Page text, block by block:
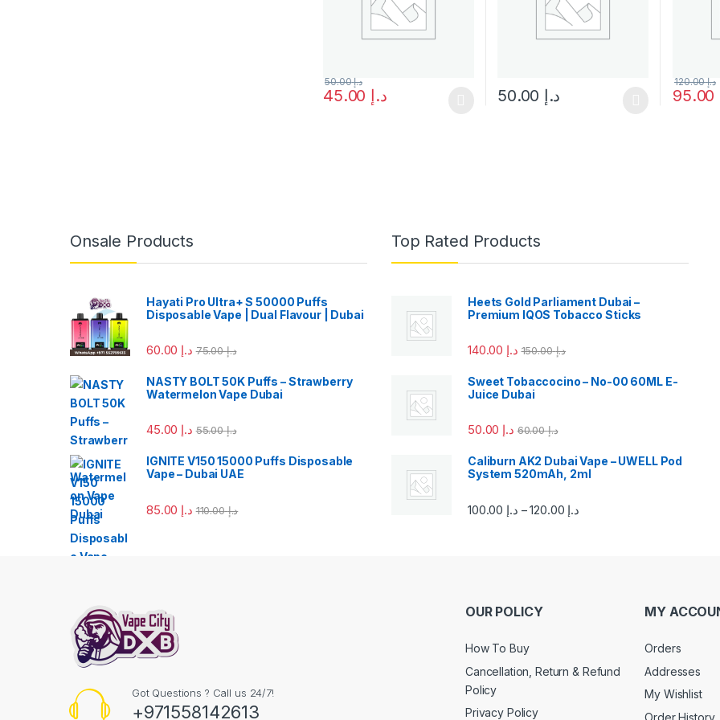
د.إ
د.إ50.00
This product has multiple variants. The options may be chosen on the
د.إ
This product has multiple variants. The
د.إ120.00
Onsale Products
Hayati Pro Ultra+ S 50000 Puffs
Disposable Vape | Dual Flavour | Dubai
د.إ د.إ75.00
NASTY BOLT 50K Puffs – Strawberry
Watermelon Vape Dubai
د.إ د.إ55.00
IGNITE V150 15000 Puffs Disposable
Vape – Dubai UAE
د.إ د.إ110.00
Top Rated Products
Heets Gold Parliament Dubai –
Premium IQOS Tobacco Sticks
د.إ د.إ150.00
Sweet Tobaccocino – No-00 60ML E-
Juice Dubai
د.إ د.إ60.00
Caliburn AK2 Dubai Vape – UWELL Pod
System 520mAh, 2ml
د.إ – د.إ
Got Questions ? Call us 24/7!
+971558142613
OUR POLICY
How To Buy
Cancellation, Return & Refund
Policy
Privacy Policy
MY
Orders
Addresses
My Wishlist
Order History